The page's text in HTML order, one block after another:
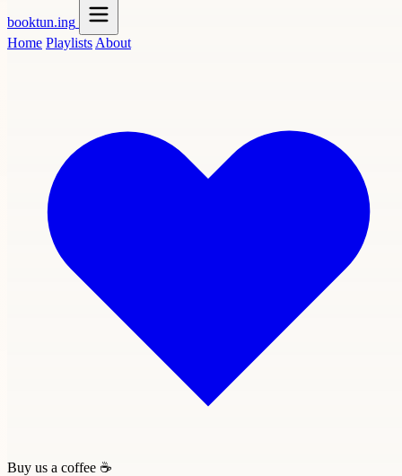
booktun.ing
Home Playlists About
Buy us a coffee ☕